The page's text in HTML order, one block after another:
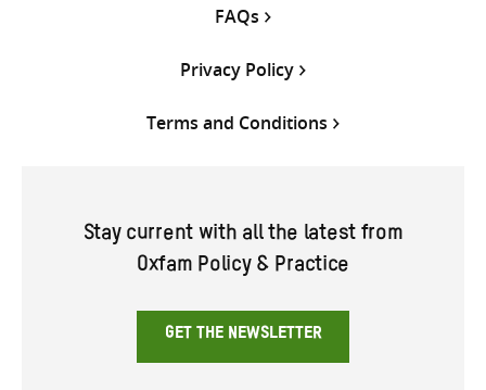
FAQs
Privacy Policy
Terms and Conditions
Stay current with all the latest from
Oxfam Policy & Practice
GET THE NEWSLETTER